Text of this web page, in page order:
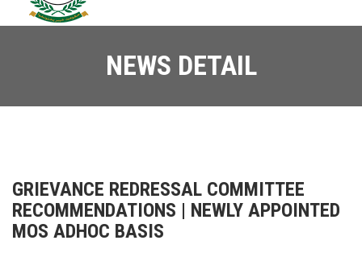
NEWS DETAIL
GRIEVANCE REDRESSAL COMMITTEE
RECOMMENDATIONS | NEWLY APPOINTED
MOS ADHOC BASIS